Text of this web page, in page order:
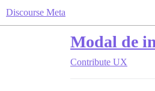
Discourse Meta
Modal de
Contribute UX